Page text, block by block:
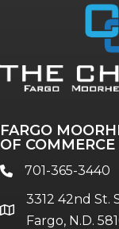
Annual &
The Pulse
Talent &
Women
FARGO
OF COMMERCE
phone701-365-3440
location
3312 42nd St.
Fargo, N.D.